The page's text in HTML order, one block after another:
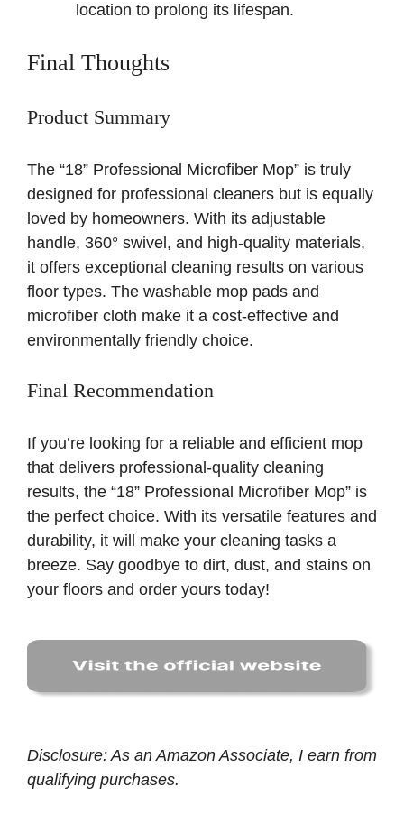
location to prolong its lifespan.
Final Thoughts
Product Summary
The “18” Professional Microfiber Mop” is truly
designed for professional cleaners but is equally
loved by homeowners. With its adjustable
handle, 360° swivel, and high-quality materials,
it offers exceptional cleaning results on various
floor types. The washable mop pads and
microfiber cloth make it a cost-effective and
environmentally friendly choice.
Final Recommendation
If you’re looking for a reliable and efficient mop
that delivers professional-quality cleaning
results, the “18” Professional Microfiber Mop” is
the perfect choice. With its versatile features and
durability, it will make your cleaning tasks a
breeze. Say goodbye to dirt, dust, and stains on
your floors and order yours today!
Disclosure: As an Amazon Associate, I earn from
qualifying purchases.